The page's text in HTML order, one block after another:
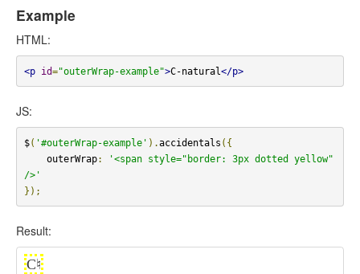
Example
HTML:
<p id="outerWrap-example">C-natural</p>
JS:
$( '#outerWrap-example' ).accidentals ({
    outerWrap
:
'<span style="border: 3px dotted yellow"
/>'
});
Result:
C♮